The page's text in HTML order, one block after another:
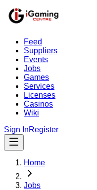
Feed
Suppliers
Events
Jobs
Games
Services
Licenses
Casinos
Wiki
Sign InRegister
Home
Jobs